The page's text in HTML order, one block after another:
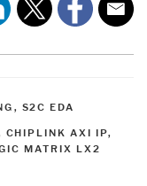
, S2C EDA
CHIPLINK AXI IP,
MATRIX LX2